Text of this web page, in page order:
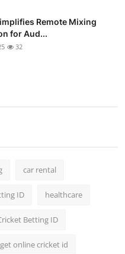
Remote Mixing
for Aud...
32
car rental
ID healthcare
Betting ID
get online cricket id